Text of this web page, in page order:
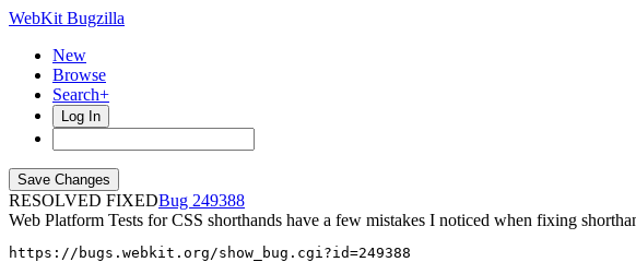
WebKit Bugzilla
New
Browse
Search+
Log In
RESOLVED FIXED
249388
Web Platform Tests for CSS shorthands have a few mistakes I noticed when fixing
https://bugs.webkit.org/show_bug.cgi?id=249388